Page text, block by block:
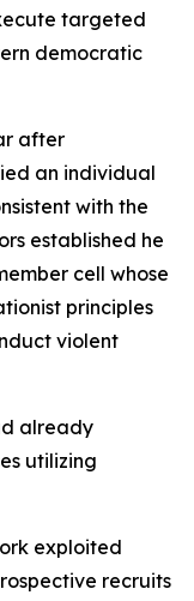
targeted
democratic
after
an individual
with the
established he
cell whose
principles
violent
already
utilizing
exploited
recruits